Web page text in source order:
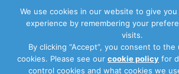
For
Door
We use cookies in our website to give
experience by remembering your
visits.
By clicking “Accept”, you consent to
cookies. Please see our cookie policy for
control cookies and what cookies we